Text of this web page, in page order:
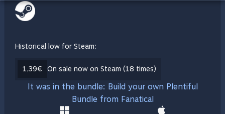
Historical low for Steam:
1,39€ On sale now on Steam (18 times)
It was in the bundle: Build your own Plentiful
Bundle from Fanatical